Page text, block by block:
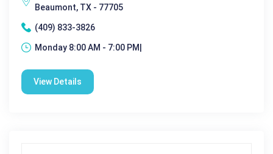
Beaumont, TX - 77705
(409) 833-3826
Monday 8:00 AM - 7:00 PM|
View Details